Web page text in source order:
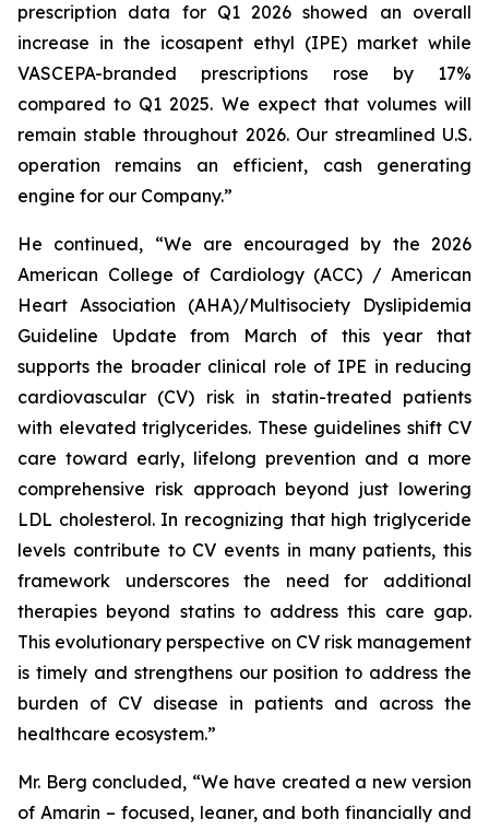
prescription data for Q1 2026 showed an overall
increase in the icosapent ethyl (IPE) market while
VASCEPA-branded prescriptions rose by 17%
compared to Q1 2025. We expect that volumes will
remain stable throughout 2026. Our streamlined U.S.
operation remains an efficient, cash generating
engine for our Company.”
He continued, “We are encouraged by the 2026
American College of Cardiology (ACC) / American
Heart Association (AHA)/Multisociety Dyslipidemia
Guideline Update from March of this year that
supports the broader clinical role of IPE in reducing
cardiovascular (CV) risk in statin-treated patients
with elevated triglycerides. These guidelines shift CV
care toward early, lifelong prevention and a more
comprehensive risk approach beyond just lowering
LDL cholesterol. In recognizing that high triglyceride
levels contribute to CV events in many patients, this
framework underscores the need for additional
therapies beyond statins to address this care gap.
This evolutionary perspective on CV risk management
is timely and strengthens our position to address the
burden of CV disease in patients and across the
healthcare ecosystem.”
Mr. Berg concluded, “We have created a new version
of Amarin – focused, leaner, and both financially and